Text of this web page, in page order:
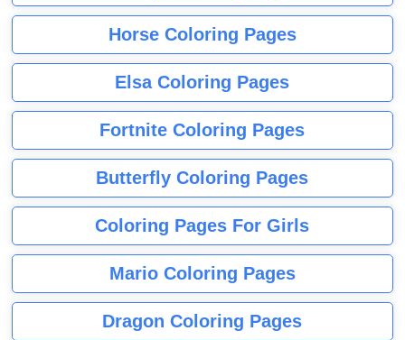
Horse Coloring Pages
Elsa Coloring Pages
Fortnite Coloring Pages
Butterfly Coloring Pages
Coloring Pages For Girls
Mario Coloring Pages
Dragon Coloring Pages